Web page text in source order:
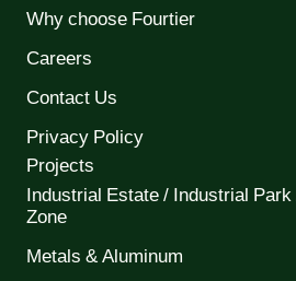
Why choose Fourtier
Careers
Contact Us
Privacy Policy
Projects
Industrial Estate / Industrial
Zone
Metals & Aluminum